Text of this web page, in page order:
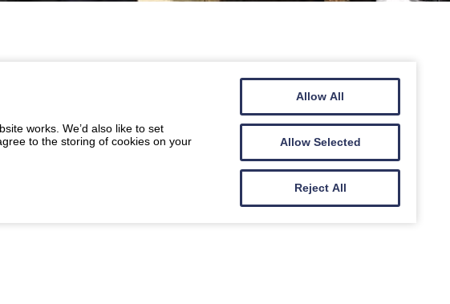
works. We’d also like to set
to the storing of cookies on your
Allow All
Allow Selected
Reject All